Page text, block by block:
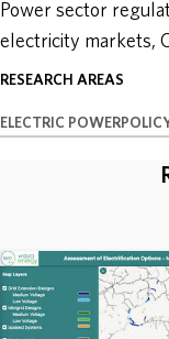
Power sector
electricity markets,
RESEARCH AREAS
ELECTRIC POWER